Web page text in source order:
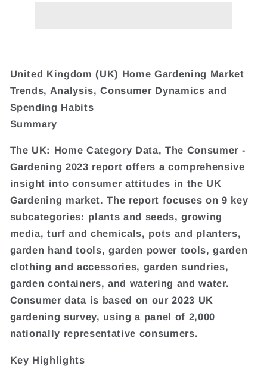
United Kingdom (UK) Home Gardening Market
Trends, Analysis, Consumer Dynamics and
Spending Habits
Summary
The UK: Home Category Data, The Consumer -
Gardening 2023 report offers a comprehensive
insight into consumer attitudes in the UK
Gardening market. The report focuses on 9 key
subcategories: plants and seeds, growing
media, turf and chemicals, pots and planters,
garden hand tools, garden power tools, garden
clothing and accessories, garden sundries,
garden containers, and watering and water.
Consumer data is based on our 2023 UK
gardening survey, using a panel of 2,000
nationally representative consumers.
Key Highlights